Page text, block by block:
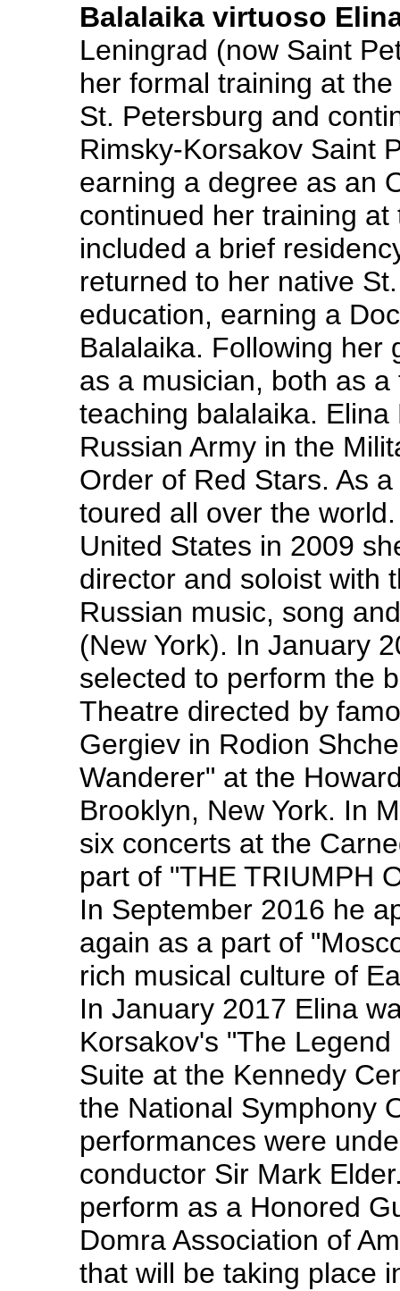
Balalaika virtuoso
Leningrad (now Saint
her formal training at
St. Petersburg and
Rimsky-Korsakov Saint
earning a degree as an
continued her training
included a brief
returned to her native
education, earning a
Balalaika. Following her
as a musician, both as
teaching balalaika.
Russian Army in the
Order of Red Stars. As
toured all over the
United States in 2009
director and soloist with
Russian music, song
(New York). In January
selected to perform the
Theatre directed by
Gergiev in Rodion
Wanderer" at the
Brooklyn, New York. In
six concerts at the
part of "THE TRIUMPH
In September 2016 he
again as a part of
rich musical culture of
In January 2017 Elina
Korsakov's "The
Suite at the Kennedy
the National Symphony
performances were
conductor Sir Mark
perform as a Honored
Domra Association of
that will be taking place